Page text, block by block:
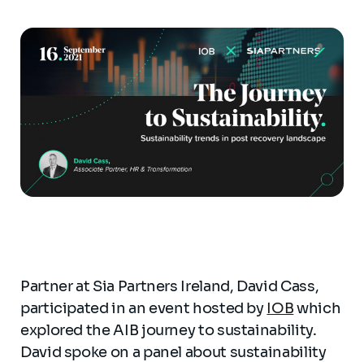
Partner at Sia Partners Ireland, David Cass,
participated in an event hosted by IOBwhich
explored the AIB journey to sustainability.
David spoke on a panel about sustainability